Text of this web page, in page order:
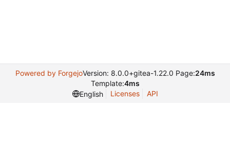
Powered by ForgejoVersion: 8.0.0+gitea-1.22.0 Page:24ms
Template:4ms
English
Licenses API